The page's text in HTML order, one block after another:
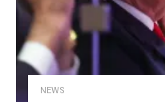
NEWS